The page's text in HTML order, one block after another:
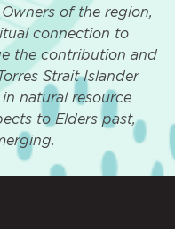
of the region,
connection to
the contribution and
Strait Islander
natural resource
to Elders past,